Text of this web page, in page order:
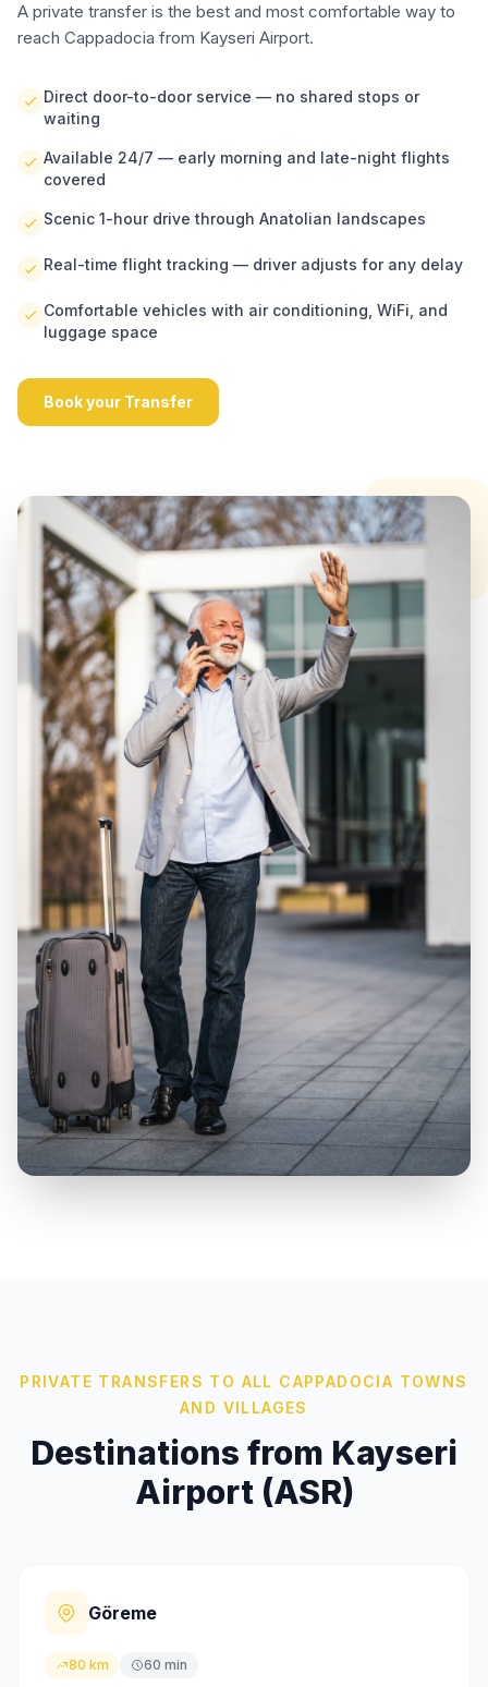
A private transfer is the best and most comfortable way to
reach Cappadocia from Kayseri Airport.
Direct door-to-door service — no shared stops or
waiting
Available 24/7 — early morning and late-night flights
covered
Scenic 1-hour drive through Anatolian landscapes
Real-time flight tracking — driver adjusts for any delay
Comfortable vehicles with air conditioning, WiFi, and
luggage space
Book your Transfer
PRIVATE TRANSFERS TO ALL CAPPADOCIA TOWNS
AND VILLAGES
Destinations from Kayseri
Airport (ASR)
Göreme
80 km 60 min